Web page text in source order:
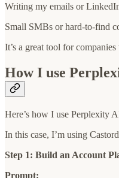
Writing my emails or
Small SMBs or hard-to-find
It’s a great tool for
How I use
Here’s how I use Perplexity
In this case, I’m using
Step 1: Build an Account
Prompt: